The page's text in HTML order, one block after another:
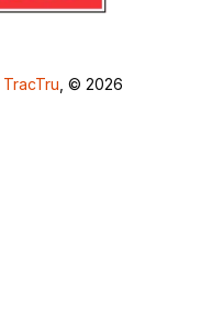
TracTru , © 2026